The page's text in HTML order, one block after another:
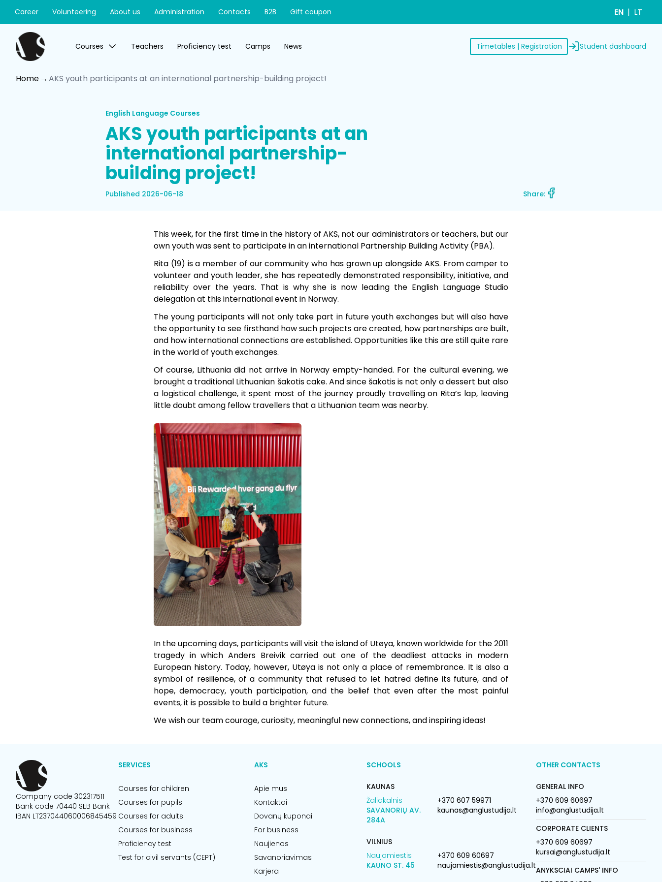
Courses Teachers Proficiency test Camps News Timetables | Registration Student dashboard
Career Volunteering About us Administration Contacts B2B Gift coupon EN LT
Home AKS youth participants at an international partnership-building project!
English Language Courses
AKS youth participants at an
international partnership-
building project!
Published 2026-06-18 Share:
This week, for the first time in the history of AKS, not our administrators or teachers, but our
own youth was sent to participate in an international Partnership Building Activity (PBA).
Rita (19) is a member of our community who has grown up alongside AKS. From camper to
volunteer and youth leader, she has repeatedly demonstrated responsibility, initiative, and
reliability over the years. That is why she is now leading the English Language Studio
delegation at this international event in Norway.
The young participants will not only take part in future youth exchanges but will also have
the opportunity to see firsthand how such projects are created, how partnerships are built,
and how international connections are established. Opportunities like this are still quite rare
in the world of youth exchanges.
Of course, Lithuania did not arrive in Norway empty-handed. For the cultural evening, we
brought a traditional Lithuanian šakotis cake. And since šakotis is not only a dessert but also
a logistical challenge, it spent most of the journey proudly travelling on Rita’s lap, leaving
little doubt among fellow travellers that a Lithuanian team was nearby.
In the upcoming days, participants will visit the island of Utøya, known worldwide for the 2011
tragedy in which Anders Breivik carried out one of the deadliest attacks in modern
European history. Today, however, Utøya is not only a place of remembrance. It is also a
symbol of resilience, of a community that refused to let hatred define its future, and of
hope, democracy, youth participation, and the belief that even after the most painful
events, it is possible to build a brighter future.
We wish our team courage, curiosity, meaningful new connections, and inspiring ideas!
Company code 302317511
Bank code 70440 SEB Bank
IBAN LT237044060006845459
SERVICES
Courses for children
Courses for pupils
Courses for adults
Courses for business
Proficiency test
Test for civil servants (CEPT)
AKS
Apie mus
Kontaktai
Dovanų kuponai
For business
Naujienos
Savanoriavimas
Karjera
SCHOOLS
KAUNAS
Žaliakalnis
SAVANORIŲ AV.
284A
+370 607 59971
kaunas@anglustudija.lt
VILNIUS
Naujamiestis
KAUNO ST. 45
+370 609 60697
naujamiestis@anglustudija.lt
OTHER CONTACTS
GENERAL INFO
+370 609 60697
info@anglustudija.lt
CORPORATE CLIENTS
+370 609 60697
kursai@anglustudija.lt
ANYKSCIAI CAMPS' INFO